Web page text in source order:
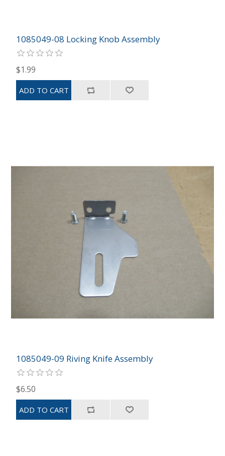
1085049-08 Locking Knob Assembly
$1.99
1085049-09 Riving Knife Assembly
$6.50